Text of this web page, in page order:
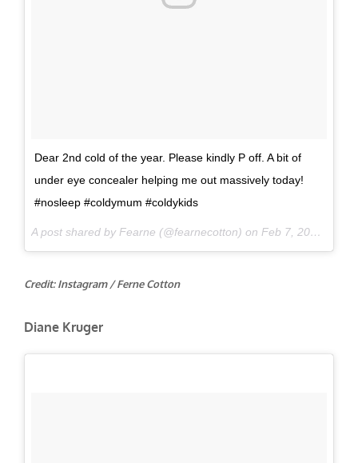
Dear 2nd cold of the year. Please kindly P off. A bit of
under eye concealer helping me out massively today!
#nosleep #coldymum #coldykids
A post shared by Fearne (@fearnecotton) on Feb 7, 2017 at 12:09am PST
Credit: Instagram / Ferne Cotton
Diane Kruger